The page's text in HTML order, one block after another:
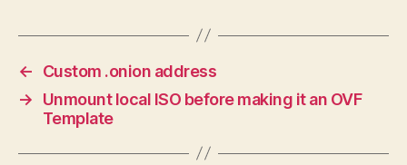
←
Custom .onion address
→
Unmount local ISO before making it an OVF
Template